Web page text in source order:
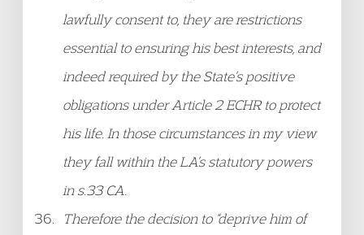
lawfully consent to, they are restrictions
essential to ensuring his best interests, and
indeed required by the State’s positive
obligations under Article 2 ECHR to protect
his life. In those circumstances in my view
they fall within the LA’s statutory powers
in s.33 CA.
Therefore the decision to “deprive him of